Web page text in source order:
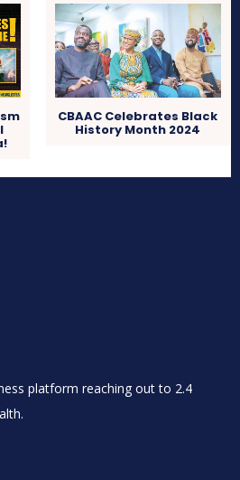
CBAAC Celebrates Black
History Month 2024
platform reaching out to 2.4